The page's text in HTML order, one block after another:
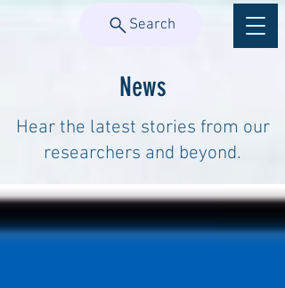
Search
News
Hear the latest stories from our
researchers and beyond.